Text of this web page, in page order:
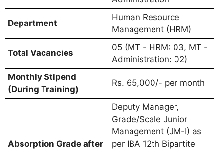
Department
Human Resource
Management (HRM)
Total Vacancies
05 (MT - HRM: 03, MT -
Administration: 02)
Monthly Stipend
(During Training)
Rs. 65,000/- per month
Absorption Grade after
Deputy Manager,
Grade/Scale Junior
Management (JM-I) as
per IBA 12th Bipartite